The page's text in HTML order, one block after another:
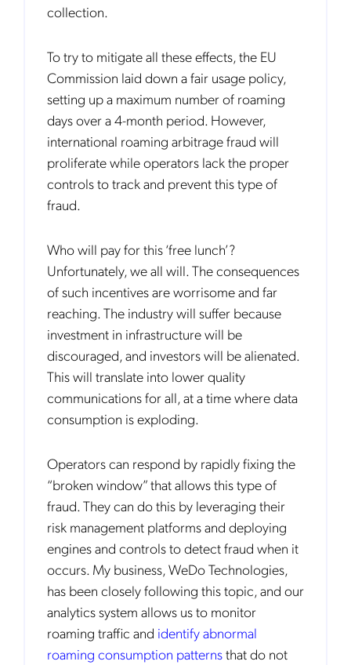
collection.
To try to mitigate all these effects, the EU
Commission laid down a fair usage policy,
setting up a maximum number of roaming
days over a 4-month period. However,
international roaming arbitrage fraud will
proliferate while operators lack the proper
controls to track and prevent this type of
fraud.
Who will pay for this ‘free lunch’?
Unfortunately, we all will. The consequences
of such incentives are worrisome and far
reaching. The industry will suffer because
investment in infrastructure will be
discouraged, and investors will be alienated.
This will translate into lower quality
communications for all, at a time where data
consumption is exploding.
Operators can respond by rapidly fixing the
“broken window” that allows this type of
fraud. They can do this by leveraging their
risk management platforms and deploying
engines and controls to detect fraud when it
occurs. My business, WeDo Technologies,
has been closely following this topic, and our
analytics system allows us to monitor
roaming traffic and identify abnormal
roaming consumption patternsthat do not